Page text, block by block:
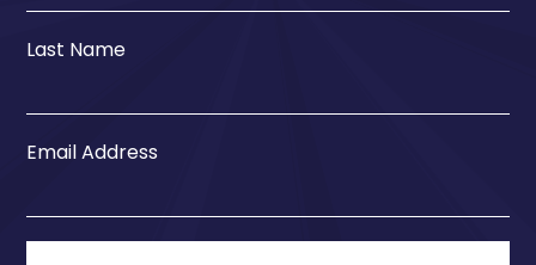
Last Name
Email Address